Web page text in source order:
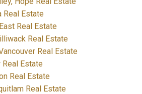
Real Estate
Real Estate
Real Estate
Real Estate
Real Estate
Real Estate
Real Estate